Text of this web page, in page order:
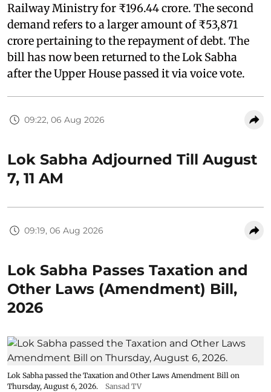
Railway Ministry for ₹196.44 crore. The second
demand refers to a larger amount of ₹53,871
crore pertaining to the repayment of debt. The
bill has now been returned to the Lok Sabha
after the Upper House passed it via voice vote.
09:22, 06 Aug 2026
Lok Sabha Adjourned Till August
7, 11 AM
09:19, 06 Aug 2026
Lok Sabha Passes Taxation and
Other Laws (Amendment) Bill,
2026
Lok Sabha passed the Taxation and Other Laws Amendment Bill on
Thursday, August 6, 2026.
Sansad TV